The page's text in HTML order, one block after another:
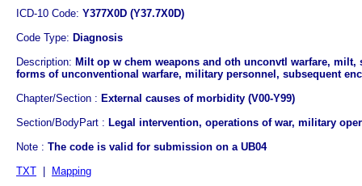
ICD-10 Code: Y377X0D (Y37.7X0D)
Code Type: Diagnosis
Description: Milt op w chem weapons and oth unconvtl warfare,
forms of unconventional warfare, military personnel, subsequent
Chapter/Section : External causes of morbidity (V00-Y99)
Section/BodyPart : Legal intervention, operations of war, military
Note : The code is valid for submission on a UB04
TXT
Mapping